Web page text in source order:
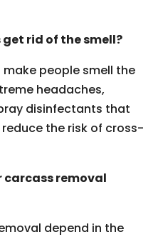
rid of the smell?
people smell the
headaches,
disinfectants that
the risk of cross-
carcass removal
depend in the